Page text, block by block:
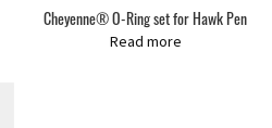
Cheyenne® O-Ring set for Hawk Pen
Read more